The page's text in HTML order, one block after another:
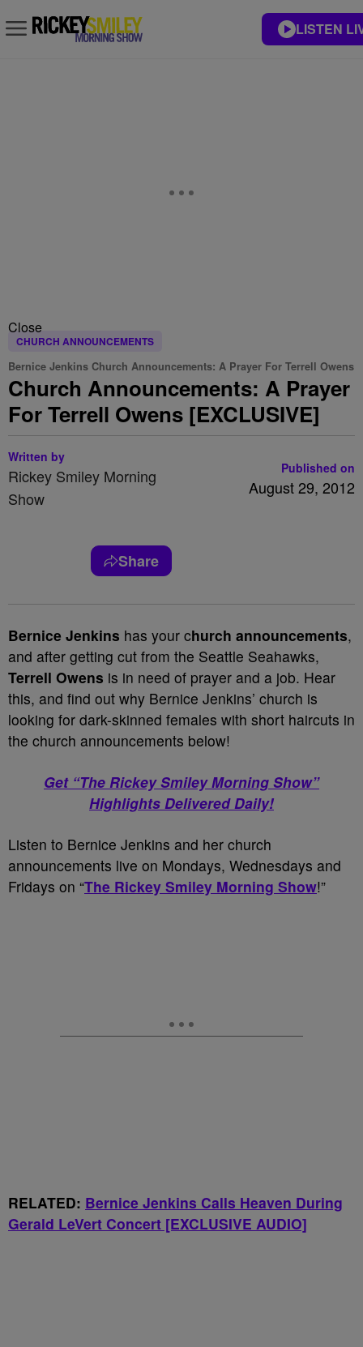
LISTEN
Close
CHURCH ANNOUNCEMENTS
Bernice Jenkins Church Announcements: A Prayer For Terrell Owens
Church Announcements: A Prayer
For Terrell Owens [EXCLUSIVE]
Written by
Rickey Smiley Morning
Show
Published on
August 29, 2012
Share
Bernice Jenkins has your church announcements,
and after getting cut from the Seattle Seahawks,
Terrell Owens is in need of prayer and a job. Hear
this, and find out why Bernice Jenkins’ church is
looking for dark-skinned females with short haircuts in
the church announcements below!
Get “The Rickey Smiley Morning Show”
Highlights Delivered Daily!
Listen to Bernice Jenkins and her church
announcements live on Mondays, Wednesdays and
Fridays on “The Rickey Smiley Morning Show!”
RELATED: Bernice Jenkins Calls Heaven During
Gerald LeVert Concert [EXCLUSIVE AUDIO]